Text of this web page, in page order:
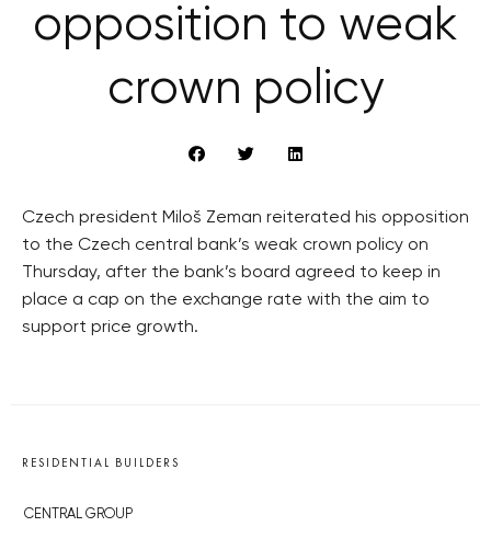
opposition to weak
crown policy
Czech president Miloš Zeman reiterated his opposition
to the Czech central bank’s weak crown policy on
Thursday, after the bank’s board agreed to keep in
place a cap on the exchange rate with the aim to
support price growth.
RESIDENTIAL BUILDERS
CENTRAL GROUP